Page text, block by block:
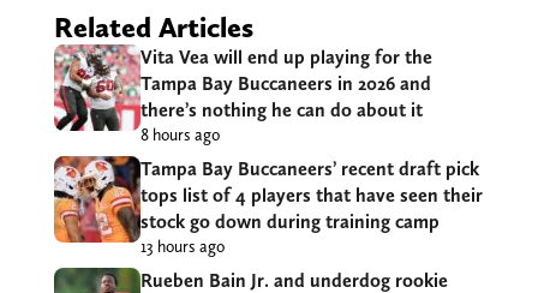
Related Articles
Vita Vea will end up playing for the
Tampa Bay Buccaneers in 2026 and
there’s nothing he can do about it
8 hours ago
Tampa Bay Buccaneers’ recent draft pick
tops list of 4 players that have seen their
stock go down during training camp
13 hours ago
Rueben Bain Jr. and underdog rookie